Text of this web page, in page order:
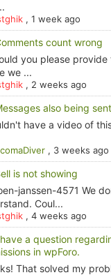
, 1 week ago
count wrong
you please provide
we ...
, 2 weeks ago
also being
have a video of
, 3 weeks ago
is not showing
janssen-4571 We
Coul...
, 4 weeks ago
have a question
in wpForo.
That solved my